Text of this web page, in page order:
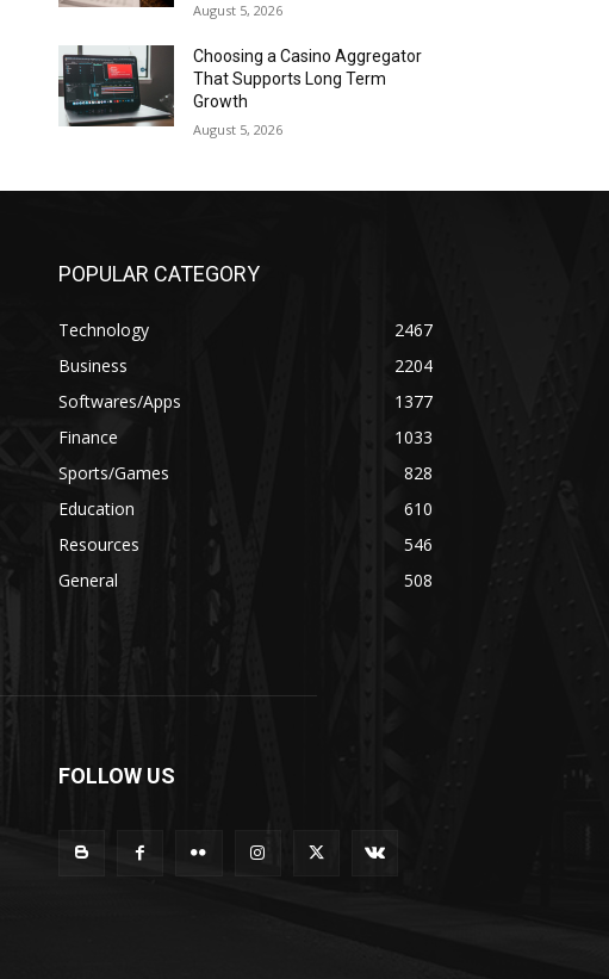
August 5, 2026
Choosing a Casino Aggregator
That Supports Long Term
Growth
August 5, 2026
POPULAR CATEGORY
Technology
2467
Business
2204
Softwares/Apps
1377
Finance
1033
Sports/Games
828
Education
610
Resources
546
General
508
FOLLOW US